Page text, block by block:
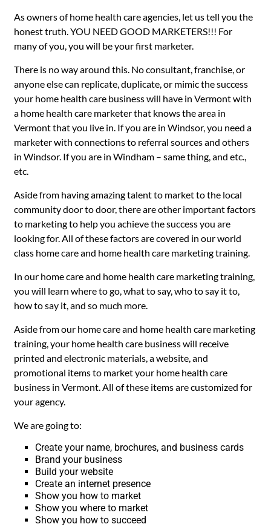
As owners of home health care agencies, let us tell you the
honest truth. YOU NEED GOOD MARKETERS!!! For
many of you, you will be your first marketer.
There is no way around this. No consultant, franchise, or
anyone else can replicate, duplicate, or mimic the success
your home health care business will have in Vermont with
a home health care marketer that knows the area in
Vermont that you live in. If you are in Windsor, you need a
marketer with connections to referral sources and others
in Windsor. If you are in Windham – same thing, and etc.,
etc.
Aside from having amazing talent to market to the local
community door to door, there are other important factors
to marketing to help you achieve the success you are
looking for. All of these factors are covered in our world
class home care and home health care marketing training.
In our home care and home health care marketing training,
you will learn where to go, what to say, who to say it to,
how to say it, and so much more.
Aside from our home care and home health care marketing
training, your home health care business will receive
printed and electronic materials, a website, and
promotional items to market your home health care
business in Vermont. All of these items are customized for
your agency.
We are going to:
Create your name, brochures, and business cards
Brand your business
Build your website
Create an internet presence
Show you how to market
Show you where to market
Show you how to succeed